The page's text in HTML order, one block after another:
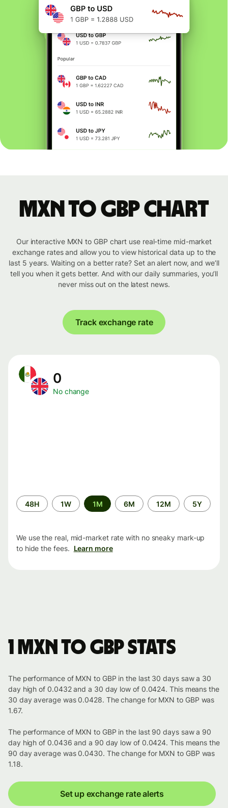
MXN to GBP chart
Our interactive MXN to GBP chart use real-time mid-market
exchange rates and allow you to view historical data up to the
last 5 years. Waiting on a better rate? Set an alert now, and we’ll
tell you when it gets better. And with our daily summaries, you’ll
never miss out on the latest news.
Track exchange rate
0
No change
Time
period
48H 1W 1M 6M 12M 5Y
We use the real, mid-market rate with no sneaky mark-up
to hide the fees. Learn more
1 MXN to GBP stats
The performance of MXN to GBP in the last 30 days saw a 30
day high of 0.0432 and a 30 day low of 0.0424. This means the
30 day average was 0.0428. The change for MXN to GBP was
1.67.
The performance of MXN to GBP in the last 90 days saw a 90
day high of 0.0436 and a 90 day low of 0.0424. This means the
90 day average was 0.0430. The change for MXN to GBP was
1.18.
Set up exchange rate alerts